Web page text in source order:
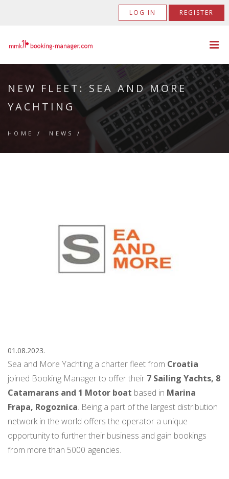
LOG IN REGISTER
NEW FLEET: SEA AND MORE
YACHTING
HOME / NEWS /
01.08.2023.
Sea and More Yachting a charter fleet from Croatia
joined Booking Manager to offer their 7 Sailing Yachts, 8
Catamarans and 1 Motor boat based in Marina
Frapa, Rogoznica. Being a part of the largest distribution
network in the world offers the operator a unique
opportunity to further their business and gain bookings
from more than 5000 agencies.